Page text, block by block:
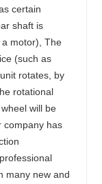
certain
shaft is
motor), The
(such as
rotates, by
rotational
will be
company has
many new and